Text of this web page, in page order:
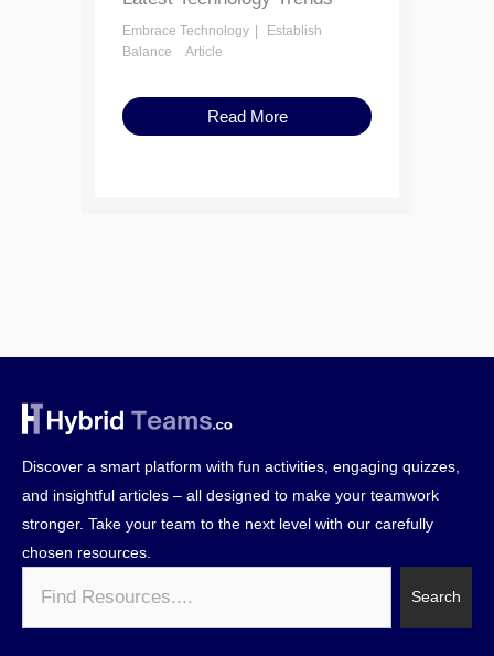
Embrace Technology
Establish
Balance
Article
Read More
Discover a smart platform with fun activities, engaging quizzes,
and insightful articles – all designed to make your teamwork
stronger. Take your team to the next level with our carefully
chosen resources.
Search